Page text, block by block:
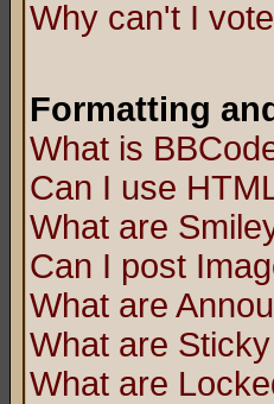
Why can't I
Formatting
What is
Can I use
What are
Can I post
What are
What are
What are